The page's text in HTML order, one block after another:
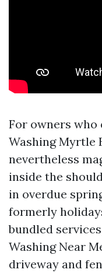
For owners who
Washing Myrtle
nevertheless
inside the
in overdue
formerly
bundled
Washing Near
driveway and